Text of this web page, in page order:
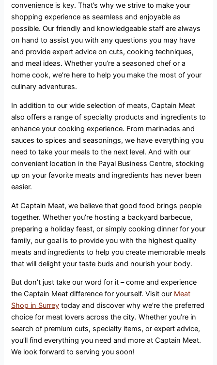
convenience is key. That’s why we strive to make your
shopping experience as seamless and enjoyable as
possible. Our friendly and knowledgeable staff are always
on hand to assist you with any questions you may have
and provide expert advice on cuts, cooking techniques,
and meal ideas. Whether you’re a seasoned chef or a
home cook, we’re here to help you make the most of your
culinary adventures.
In addition to our wide selection of meats, Captain Meat
also offers a range of specialty products and ingredients to
enhance your cooking experience. From marinades and
sauces to spices and seasonings, we have everything you
need to take your meals to the next level. And with our
convenient location in the Payal Business Centre, stocking
up on your favorite meats and ingredients has never been
easier.
At Captain Meat, we believe that good food brings people
together. Whether you’re hosting a backyard barbecue,
preparing a holiday feast, or simply cooking dinner for your
family, our goal is to provide you with the highest quality
meats and ingredients to help you create memorable meals
that will delight your taste buds and nourish your body.
But don’t just take our word for it – come and experience
the Captain Meat difference for yourself. Visit our Meat
Shop in Surreytoday and discover why we’re the preferred
choice for meat lovers across the city. Whether you’re in
search of premium cuts, specialty items, or expert advice,
you’ll find everything you need and more at Captain Meat.
We look forward to serving you soon!